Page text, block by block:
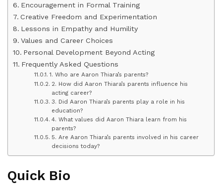
Encouragement in Formal Training
Creative Freedom and Experimentation
Lessons in Empathy and Humility
Values and Career Choices
Personal Development Beyond Acting
Frequently Asked Questions
1. Who are Aaron Thiara’s parents?
2. How did Aaron Thiara’s parents influence his
acting career?
3. Did Aaron Thiara’s parents play a role in his
education?
4. What values did Aaron Thiara learn from his
parents?
5. Are Aaron Thiara’s parents involved in his career
decisions today?
Quick Bio